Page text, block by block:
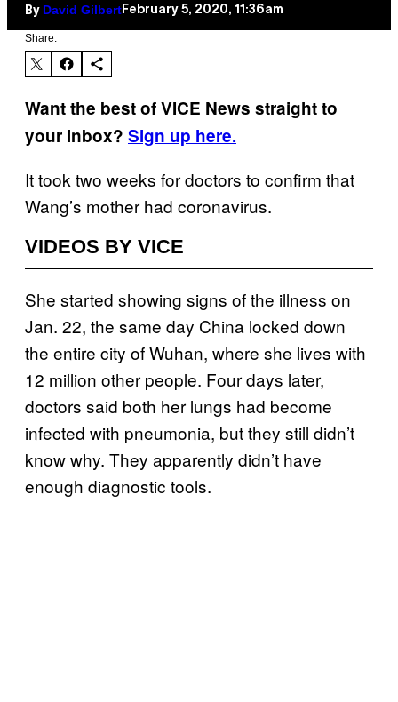
By David Gilbert February 5, 2020, 11:36am
Share:
Want the best of VICE News straight to
your inbox? Sign up here.
It took two weeks for doctors to confirm that
Wang’s mother had coronavirus.
VIDEOS BY VICE
She started showing signs of the illness on
Jan. 22, the same day China locked down
the entire city of Wuhan, where she lives with
12 million other people. Four days later,
doctors said both her lungs had become
infected with pneumonia, but they still didn’t
know why. They apparently didn’t have
enough diagnostic tools.